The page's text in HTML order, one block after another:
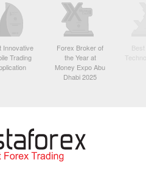
Innovative
Trading
Forex Broker of
the Year at
Money Expo Abu
Dhabi 2025